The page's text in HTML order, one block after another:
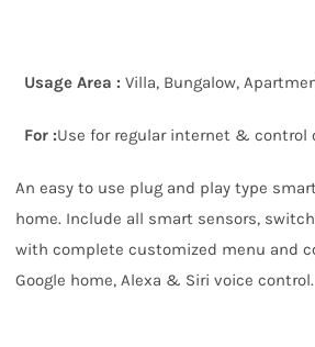
Usage Area : Villa, Bungalow,
For :Use for regular internet & control
An easy to use plug and play type
home. Include all smart sensors,
with complete customized menu and
Google home, Alexa & Siri voice control.